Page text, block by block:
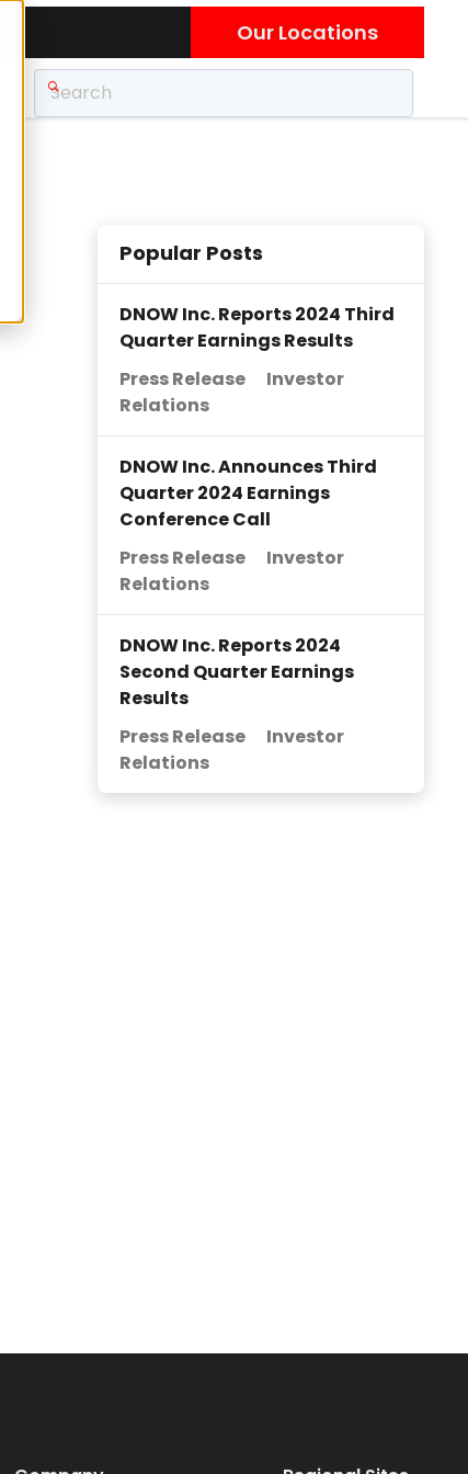
Our Locations
Popular Posts
DNOW Inc. Reports 2024 Third
Quarter Earnings Results
Press Release
Investor
Relations
DNOW Inc. Announces Third
Quarter 2024 Earnings
Conference Call
Press Release
Investor
Relations
DNOW Inc. Reports 2024
Second Quarter Earnings
Results
Press Release
Investor
Relations